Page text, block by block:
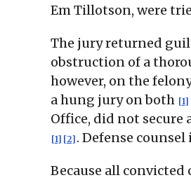
Em Tillotson, were
The jury returned
obstruction of a
however, on the
a hung jury on both [1]
Office, did not
[1] [2] . Defense
Because all